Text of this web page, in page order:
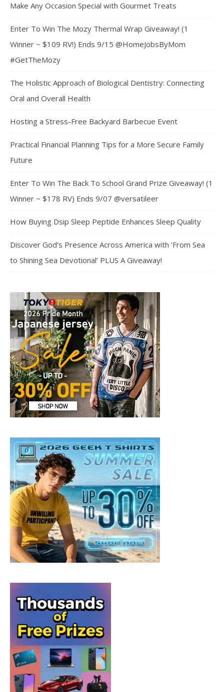
Make Any Occasion Special with Gourmet Treats
Enter To Win The Mozy Thermal Wrap Giveaway! (1
Winner ~ $109 RV!) Ends 9/15 @HomeJobsByMom
#GetTheMozy
The Holistic Approach of Biological Dentistry: Connecting
Oral and Overall Health
Hosting a Stress-Free Backyard Barbecue Event
Practical Financial Planning Tips for a More Secure Family
Future
Enter To Win The Back To School Grand Prize Giveaway! (1
Winner ~ $178 RV) Ends 9/07 @versatileer
How Buying Dsip Sleep Peptide Enhances Sleep Quality
Discover God’s Presence Across America with ‘From Sea
to Shining Sea Devotional’ PLUS A Giveaway!